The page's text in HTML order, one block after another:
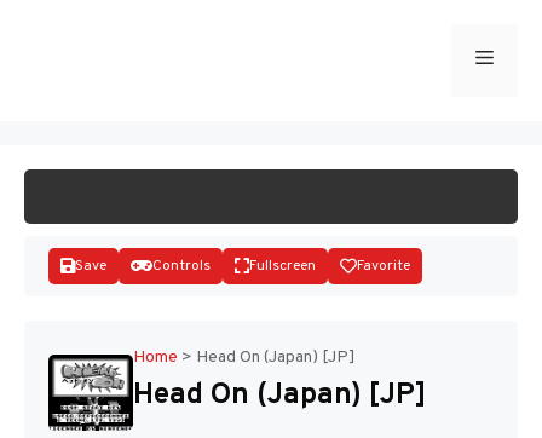
Menu
Disks
Save Controls Fullscreen Favorite
Home > Head On (Japan) [JP]
Head On (Japan) [JP]